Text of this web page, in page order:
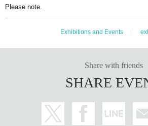
Please note.
Exhibitions and Events
Share with friends
SHARE